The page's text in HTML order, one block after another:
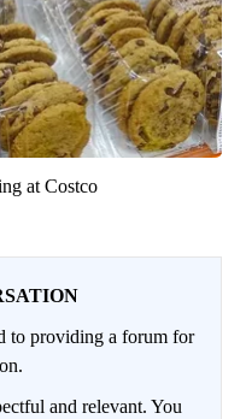
at Costco
to providing a forum for
and relevant. You